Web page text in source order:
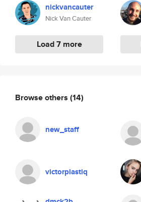
nickvancauter
Nick Van Cauter
Load 7 more
Browse others (14)
new_staff
victorplastiq